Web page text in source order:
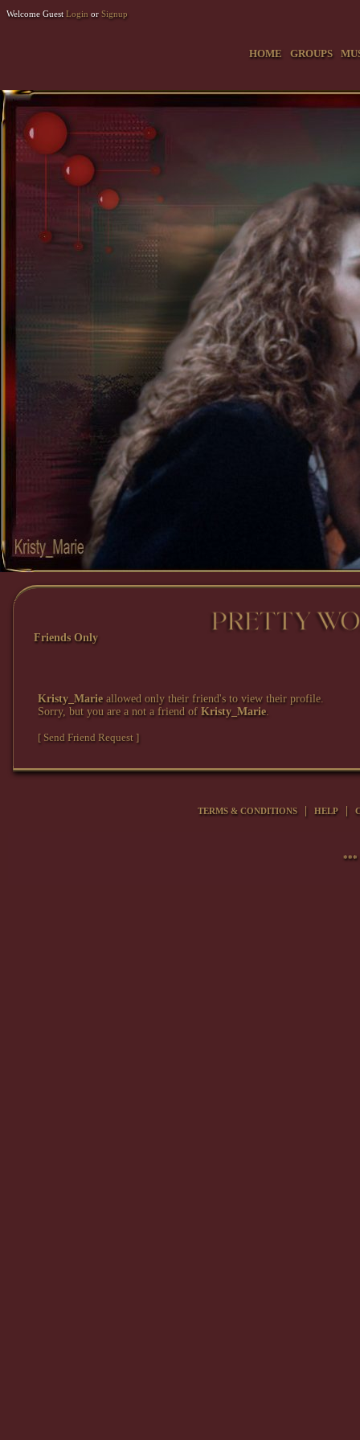
Welcome Guest Login or Signup
HOME GROUPS
Friends Only
Kristy_Marieallowed only their friend's to view their profile.
Sorry, but you are a not a friend of Kristy_Marie.
[ Send Friend Request ]
TERMS & CONDITIONS HELP
***